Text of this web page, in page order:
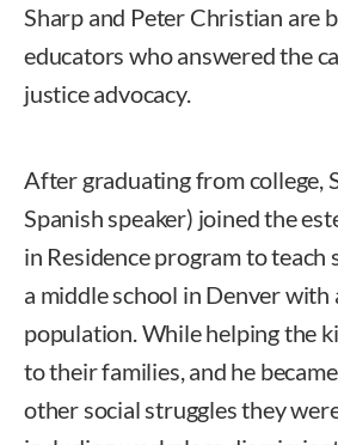
Sharp and Peter Christian are
educators who answered the
justice advocacy.
After graduating from college,
Spanish speaker) joined the
in Residence program to teach
a middle school in Denver with
population. While helping the
to their families, and he
other social struggles they